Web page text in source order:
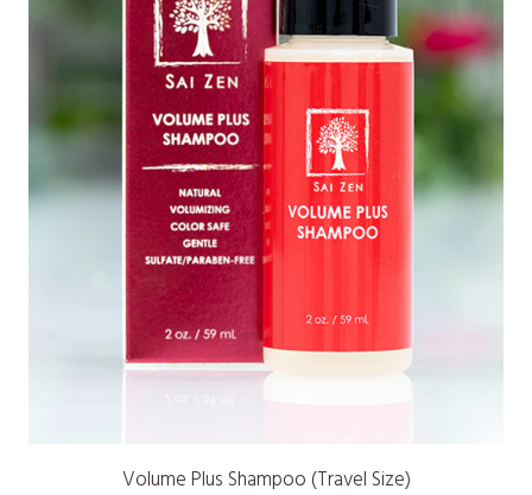
Volume Plus Shampoo (Travel Size)